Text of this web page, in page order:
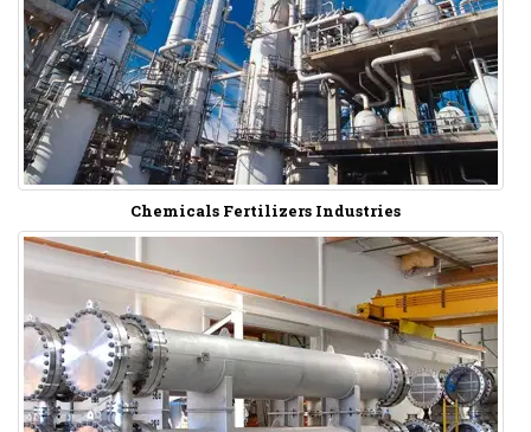
Chemicals Fertilizers Industries